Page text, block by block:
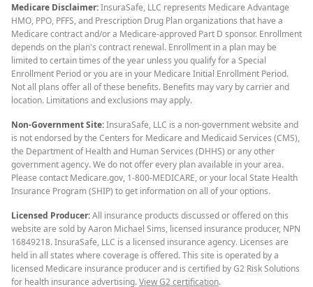
Medicare Disclaimer:InsuraSafe, LLC represents Medicare Advantage
HMO, PPO, PFFS, and Prescription Drug Plan organizations that have a
Medicare contract and/or a Medicare-approved Part D sponsor. Enrollment
depends on the plan's contract renewal. Enrollment in a plan may be
limited to certain times of the year unless you qualify for a Special
Enrollment Period or you are in your Medicare Initial Enrollment Period.
Not all plans offer all of these benefits. Benefits may vary by carrier and
location. Limitations and exclusions may apply.
Non-Government Site:InsuraSafe, LLC is a non-government website and
is not endorsed by the Centers for Medicare and Medicaid Services (CMS),
the Department of Health and Human Services (DHHS) or any other
government agency. We do not offer every plan available in your area.
Please contact Medicare.gov, 1-800-MEDICARE, or your local State Health
Insurance Program (SHIP) to get information on all of your options.
Licensed Producer:All insurance products discussed or offered on this
website are sold by Aaron Michael Sims, licensed insurance producer, NPN
16849218. InsuraSafe, LLC is a licensed insurance agency. Licenses are
held in all states where coverage is offered. This site is operated by a
licensed Medicare insurance producer and is certified by G2 Risk Solutions
for health insurance advertising.View G2 certification.